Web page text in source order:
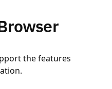
the features